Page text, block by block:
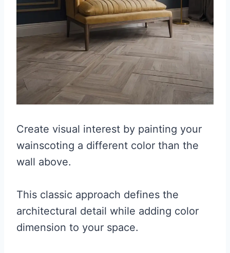
Create visual interest by painting your
wainscoting a different color than the
wall above.
This classic approach defines the
architectural detail while adding color
dimension to your space.